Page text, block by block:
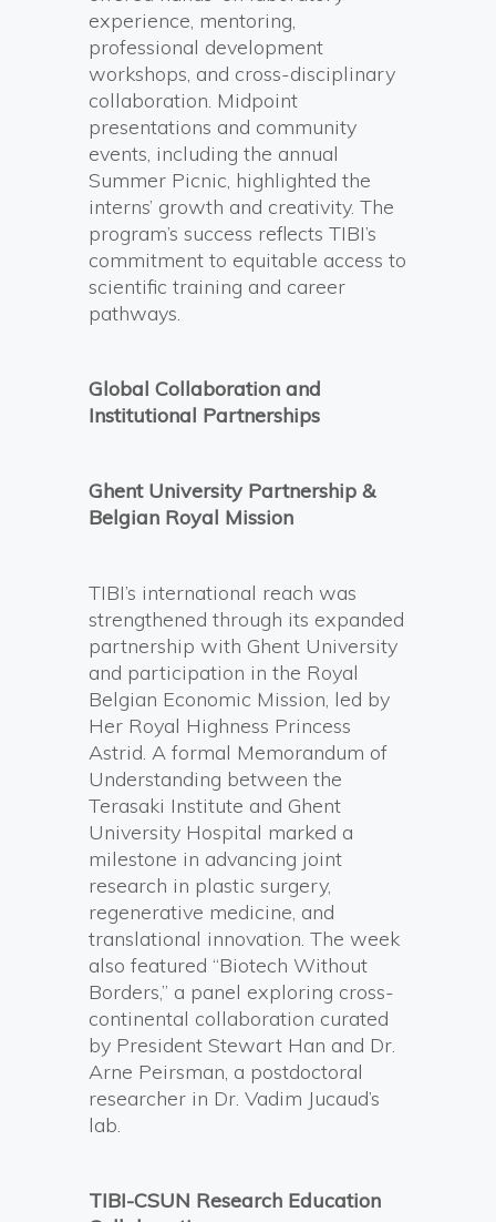
experience, mentoring,
professional development
workshops, and cross-disciplinary
collaboration. Midpoint
presentations and community
events, including the annual
Summer Picnic, highlighted the
interns’ growth and creativity. The
program’s success reflects TIBI’s
commitment to equitable access to
scientific training and career
pathways.
Global Collaboration and
Institutional Partnerships
Ghent University Partnership &
Belgian Royal Mission
TIBI’s international reach was
strengthened through its expanded
partnership with Ghent University
and participation in the Royal
Belgian Economic Mission, led by
Her Royal Highness Princess
Astrid. A formal Memorandum of
Understanding between the
Terasaki Institute and Ghent
University Hospital marked a
milestone in advancing joint
research in plastic surgery,
regenerative medicine, and
translational innovation. The week
also featured “Biotech Without
Borders,” a panel exploring cross-
continental collaboration curated
by President Stewart Han and Dr.
Arne Peirsman, a postdoctoral
researcher in Dr. Vadim Jucaud’s
lab.
TIBI-CSUN Research Education